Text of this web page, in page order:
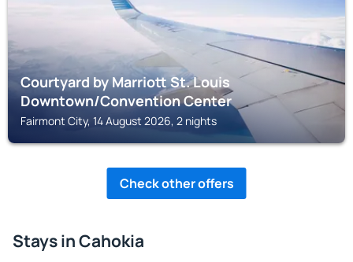
Courtyard by Marriott St. Louis
Downtown/Convention Center
Fairmont City, 14 August 2026, 2 nights
Check other offers
Stays in Cahokia